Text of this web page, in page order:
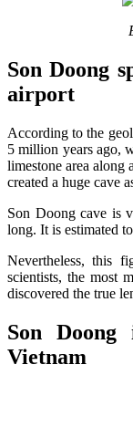
Son Doong
airport
According to the
5 million years ago,
limestone area along
created a huge cave
Son Doong cave is
long. It is estimated
Nevertheless, this
scientists, the most
discovered the true
Son
Vietnam